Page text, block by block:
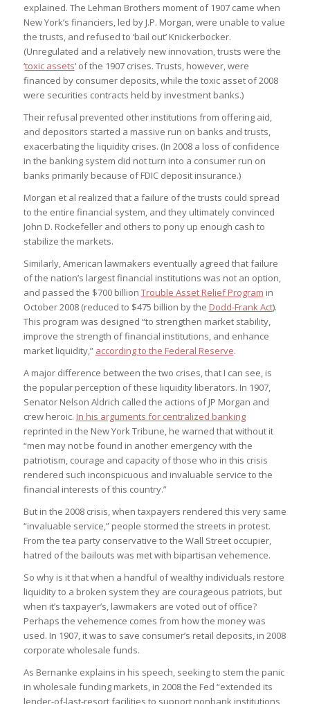
explained. The Lehman Brothers moment of 1907 came when
New York’s financiers, led by J.P. Morgan, were unable to value
the trusts, and refused to ‘bail out’ Knickerbocker.
(Unregulated and a relatively new innovation, trusts were the
‘toxic assets‘ of the 1907 crises. Trusts, however, were
financed by consumer deposits, while the toxic asset of 2008
were securities contracts held by investment banks.)
Their refusal prevented other institutions from offering aid,
and depositors started a massive run on banks and trusts,
exacerbating the liquidity crises. (In 2008 a loss of confidence
in the banking system did not turn into a consumer run on
banks primarily because of FDIC deposit insurance.)
Morgan et al realized that a failure of the trusts could spread
to the entire financial system, and they ultimately convinced
John D. Rockefeller and others to pony up enough cash to
stabilize the markets.
Similarly, American lawmakers eventually agreed that failure
of the nation’s largest financial institutions was not an option,
and passed the $700 billion Trouble Asset Relief Program in
October 2008 (reduced to $475 billion by the Dodd-Frank Act).
This program was designed “to strengthen market stability,
improve the strength of financial institutions, and enhance
market liquidity,” according to the Federal Reserve.
A major difference between the two crises, that I can see, is
the popular perception of these liquidity liberators. In 1907,
Senator Nelson Aldrich called the actions of JP Morgan and
crew heroic. In his arguments for centralized banking
reprinted in the New York Tribune, he warned that without it
“men may not be found in another emergency with the
patriotism, courage and capacity of those who in this crisis
rendered such inconspicuous and invaluable service to the
financial interests of this country.”
But in the 2008 crisis, when taxpayers rendered this very same
“invaluable service,” people stormed the streets in protest.
From the tea party conservative to the Wall Street occupier,
hatred of the bailouts was met with bipartisan vehemence.
So why is it that when a handful of wealthy individuals restore
liquidity to a broken system they are courageous patriots, but
when it’s taxpayer’s, lawmakers are voted out of office?
Perhaps the vehemence comes from how the money was
used. In 1907, it was to save consumer’s retail deposits, in 2008
corporate wholesale funds.
As Bernanke explains in his speech, seeking to stem the panic
in wholesale funding markets, in 2008 the Fed “extended its
lender-of-last-resort facilities to support nonbank institutions